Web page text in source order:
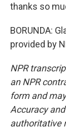
thanks so
BORUNDA:
provided by
NPR
an NPR
form and
Accuracy
authoritative